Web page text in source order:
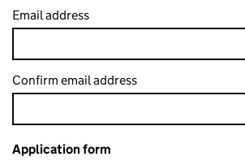
Email address
Confirm email address
Application form